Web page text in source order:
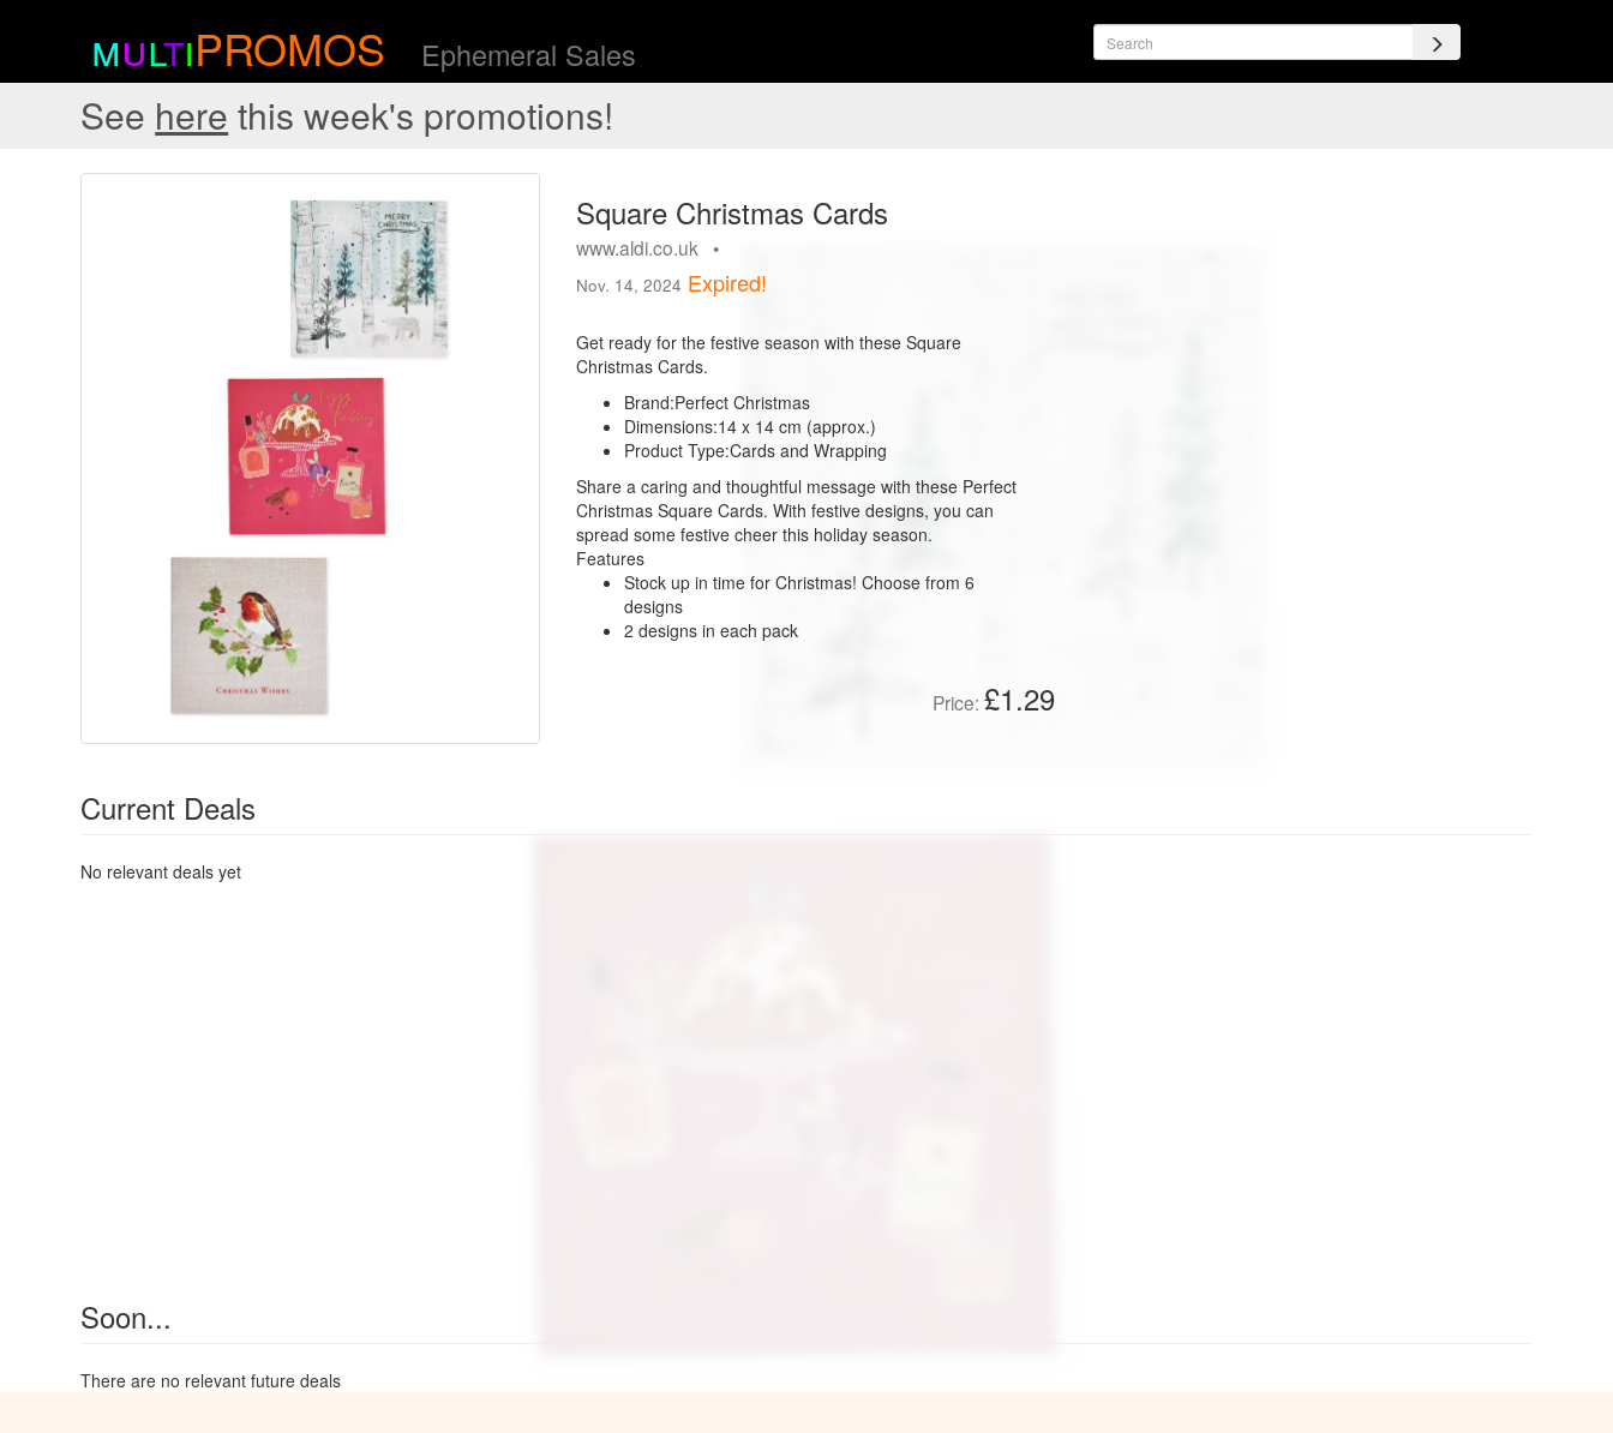
multiPROMOS Ephemeral Sales
See here this week's promotions!
Square Christmas Cards
www.aldi.co.uk •
Nov. 14, 2024 Expired!
Get ready for the festive season with these Square
Christmas Cards.
Brand:Perfect Christmas
Dimensions:14 x 14 cm (approx.)
Product Type:Cards and Wrapping
Share a caring and thoughtful message with these Perfect
Christmas Square Cards. With festive designs, you can
spread some festive cheer this holiday season.
Features
Stock up in time for Christmas! Choose from 6
designs
2 designs in each pack
Price: £1.29
Current Deals
No relevant deals yet
Soon...
There are no relevant future deals